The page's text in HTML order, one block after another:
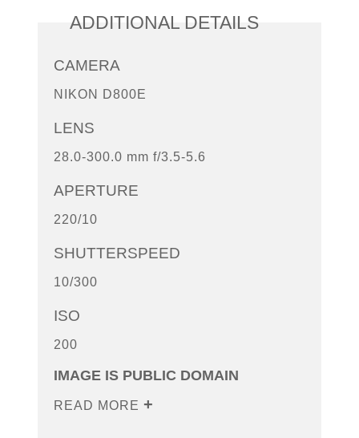
ADDITIONAL DETAILS
CAMERA
NIKON D800E
LENS
28.0-300.0 mm f/3.5-5.6
APERTURE
220/10
SHUTTERSPEED
10/300
ISO
200
IMAGE IS PUBLIC DOMAIN
READ MORE